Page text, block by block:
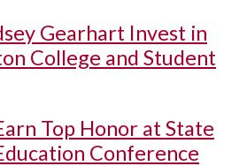
Gearhart Invest in
College and Student
Top Honor at State
Conference